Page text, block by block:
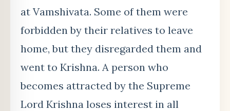
at Vamshivata. Some of them were
forbidden by their relatives to leave
home, but they disregarded them and
went to Krishna. A person who
becomes attracted by the Supreme
Lord Krishna loses interest in all